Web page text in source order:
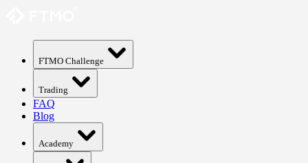
FTMO Challenge
Trading
FAQ
Blog
Academy